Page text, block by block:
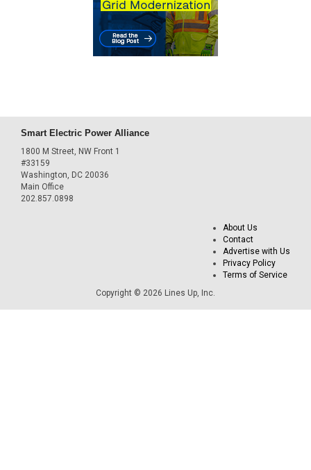
Smart Electric Power Alliance
1800 M Street, NW Front 1
#33159
Washington, DC 20036
Main Office
202.857.0898
About Us
Contact
Advertise with Us
Privacy Policy
Terms of Service
Copyright © 2026 Lines Up, Inc.